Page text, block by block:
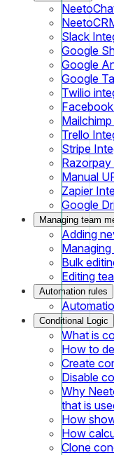
Slack
Google
Google
Google
Twilio
Trello
Stripe
Manual
Zapier
Google
Managing team
Adding
Bulk
Editing
Automation rules
Conditional Logic
What is
How to
Create
Disable
Why
that is
How
How
Clone